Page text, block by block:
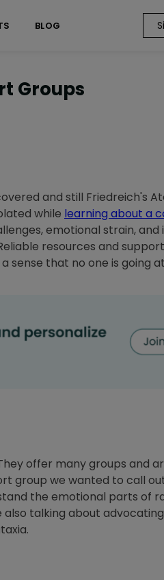
BLOG
Groups
and still Friedreich's
while learning about a
emotional strain, and
resources and
sense that no one is going
offer many groups and
group we wanted to call
the emotional parts of
talking about